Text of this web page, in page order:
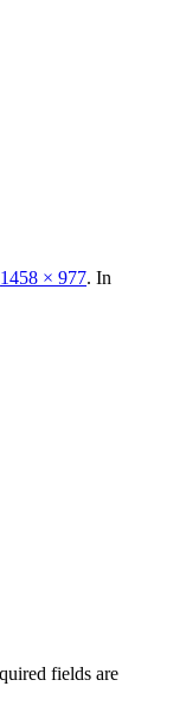
1458 × 977. In
fields are